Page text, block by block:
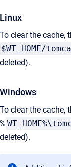
Linux
To clear the cache,
$WT_HOME/
deleted).
Windows
To clear the cache,
%
deleted).